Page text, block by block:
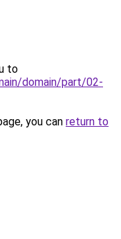
to
domain/part/02-
you can return to